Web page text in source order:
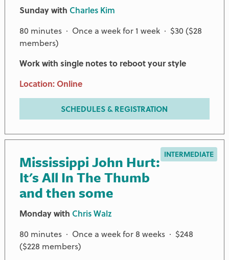
Sunday with Charles Kim
80 minutes · Once a week for 1 week · $30 ($28
members)
Work with single notes to reboot your style
Location: Online
SCHEDULES & REGISTRATION
Mississippi John Hurt:
It's All In The Thumb
and then some
INTERMEDIATE
Monday with Chris Walz
80 minutes · Once a week for 8 weeks · $248
($228 members)